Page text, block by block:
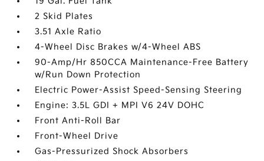
2 Skid Plates
3.51 Axle Ratio
4-Wheel Disc Brakes w/4-Wheel ABS
90-Amp/Hr 850CCA Maintenance-Free Battery
w/Run Down Protection
Electric Power-Assist Speed-Sensing Steering
Engine: 3.5L GDI + MPI V6 24V DOHC
Front Anti-Roll Bar
Front-Wheel Drive
Gas-Pressurized Shock Absorbers